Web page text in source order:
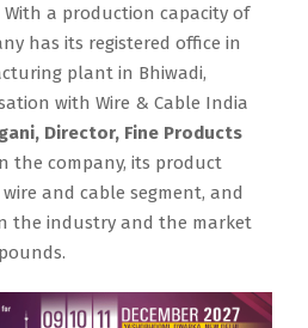
a production capacity of
has its registered office in
plant in Bhiwadi,
with Wire & Cable India
Director, Fine Products
the company, its product
and cable segment, and
the industry and the market